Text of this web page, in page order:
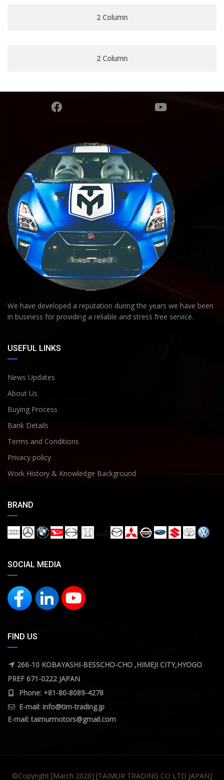
2 Column
2 Column
We have developed a reputation during the years we have been
in business for providing a reliable and stress free service.
USEFUL LINKS
News Updates
About Us
Buying Process
Bank Details
Terms and Conditions
Privacy policy
Work History & Knowledge Background
BRAND
SOCIAL MEDIA
FIND US
266-10 KOBAYASHI-BESSCHO-CHO ,HIMEJI CITY,HYOGO
PREF 671-0222 JAPAN
Phone: +81-80-8089-4278
E-mail: info@tim-trading.jp
E-mail:taimurmotors@gmail.com
©Copyright [March 2020] [TAIMUR TRADING CO LTD JAPAN]